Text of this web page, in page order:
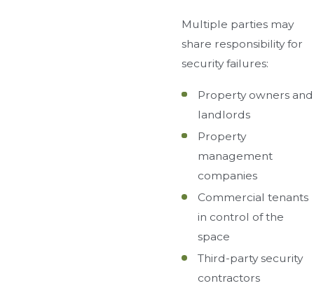
Multiple parties may
share responsibility for
security failures:
Property owners and
landlords
Property
management
companies
Commercial tenants
in control of the
space
Third-party security
contractors